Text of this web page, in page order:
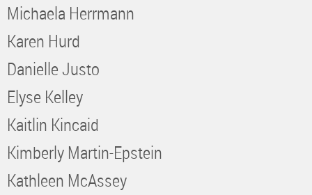
Michaela Herrmann
Karen Hurd
Danielle Justo
Elyse Kelley
Kaitlin Kincaid
Kimberly Martin-Epstein
Kathleen McAssey